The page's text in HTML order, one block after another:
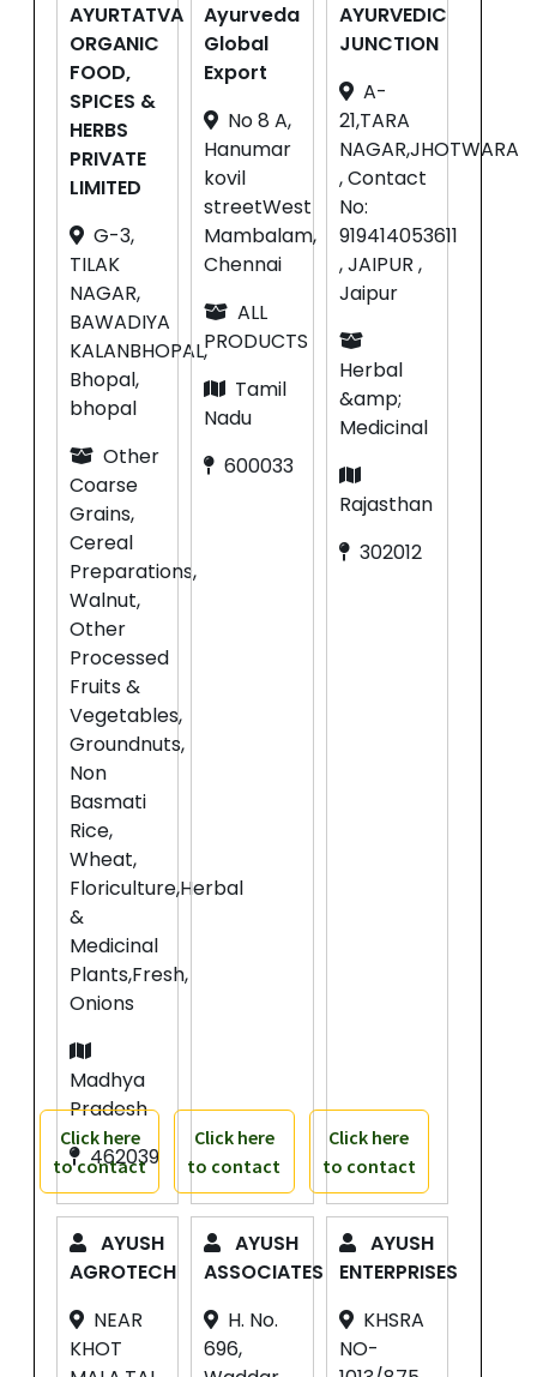
AYURTATVA
ORGANIC
FOOD,
SPICES &
HERBS
PRIVATE
LIMITED
G-3,
TILAK
NAGAR,
BAWADIYA
KALANBHOPAL,
Bhopal,
bhopal
Other
Coarse
Grains,
Cereal
Preparations,
Walnut,
Other
Processed
Fruits &
Vegetables,
Groundnuts,
Non
Basmati
Rice,
Wheat,
Floriculture,Herbal
&
Medicinal
Plants,Fresh,
Onions
Madhya
Pradesh
462039
Click here
to contact
Ayurveda
Global
Export
No 8 A,
Hanumar
kovil
streetWest
Mambalam,
Chennai
ALL
PRODUCTS
Tamil
Nadu
600033
Click here
to contact
AYURVEDIC
JUNCTION
A-
21,TARA
NAGAR,JHOTWARA
, Contact
No:
919414053611
, JAIPUR ,
Jaipur
Herbal
&amp;
Medicinal
Rajasthan
302012
Click here
to contact
AYUSH
AGROTECH
NEAR
KHOT
AYUSH
ASSOCIATES
H. No.
696,
AYUSH
ENTERPRISES
KHSRA
NO-